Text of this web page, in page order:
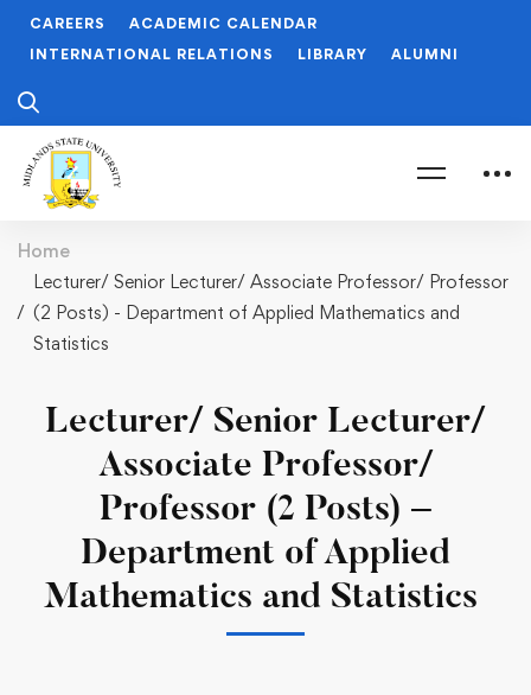
CAREERS
ACADEMIC CALENDAR
INTERNATIONAL RELATIONS
LIBRARY ALUMNI
Home
Lecturer/ Senior Lecturer/ Associate Professor/ Professor
(2 Posts) - Department of Applied Mathematics and
Statistics
Lecturer/ Senior Lecturer/
Associate Professor/
Professor (2 Posts) –
Department of Applied
Mathematics and Statistics